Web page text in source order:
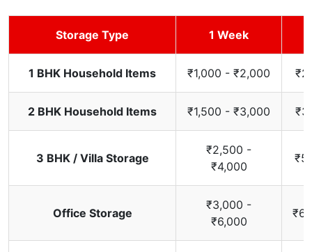
Storage Type 1 Week
1 BHK Household Items ₹1,000 - ₹2,000
2 BHK Household Items ₹1,500 - ₹3,000
3 BHK / Villa Storage
₹2,500 -
₹4,000
Office Storage
₹3,000 -
₹6,000